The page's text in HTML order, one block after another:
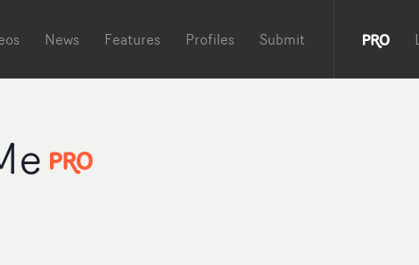
News Features Profiles Submit